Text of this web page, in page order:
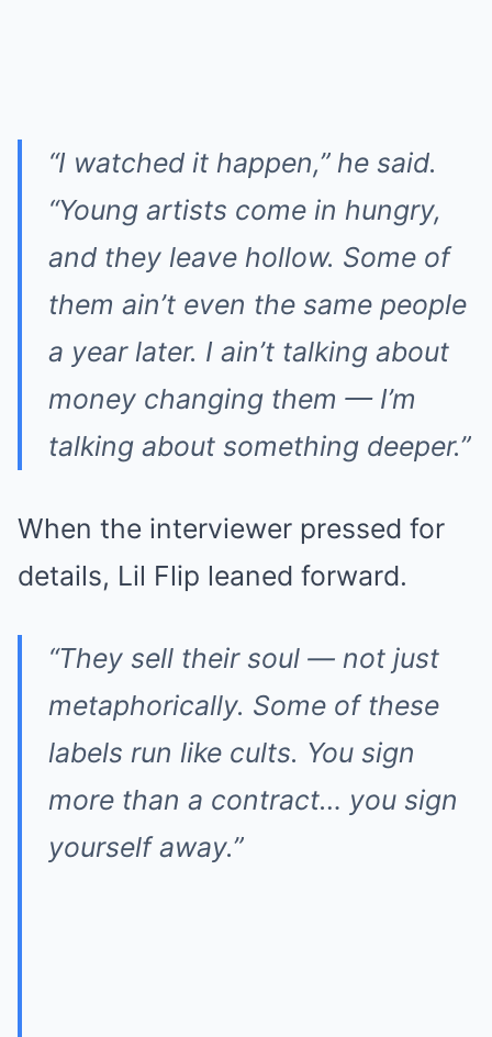
“I watched it happen,” he said.
“Young artists come in hungry,
and they leave hollow. Some of
them ain’t even the same people
a year later. I ain’t talking about
money changing them — I’m
talking about something deeper.”
When the interviewer pressed for
details, Lil Flip leaned forward.
“They sell their soul — not just
metaphorically. Some of these
labels run like cults. You sign
more than a contract… you sign
yourself away.”